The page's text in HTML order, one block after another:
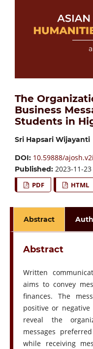
The
Business
Students in
Sri Hapsari Wijayanti
DOI: 10.59888/
Published: 2023-11-23
PDF HTML
Abstract
Abstract
Written
aims to convey
finances. The
positive or
reveal the
messages
while receiving